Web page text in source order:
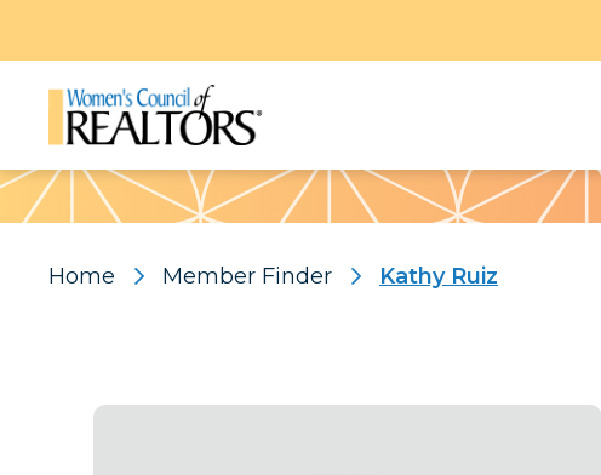
Pattern
Home Member Finder Kathy Ruiz